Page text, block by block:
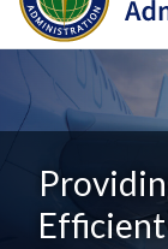
Efficient